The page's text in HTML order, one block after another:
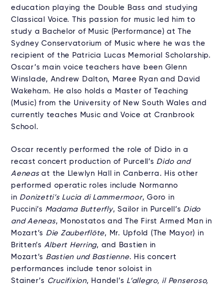
education playing the Double Bass and studying
Classical Voice. This passion for music led him to
study a Bachelor of Music (Performance) at The
Sydney Conservatorium of Music where he was the
recipient of the Patricia Lucas Memorial Scholarship.
Oscar’s main voice teachers have been Glenn
Winslade, Andrew Dalton, Maree Ryan and David
Wakeham. He also holds a Master of Teaching
(Music) from the University of New South Wales and
currently teaches Music and Voice at Cranbrook
School.
Oscar recently performed the role of Dido in a
recast concert production of Purcell’s Dido and
Aeneasat the Llewlyn Hall in Canberra. His other
performed operatic roles include Normanno
in Donizetti’s Lucia di Lammermoor, Goro in
Puccini’s Madama Butterfly, Sailor in Purcell’s Dido
and Aeneas, Monostatos and The First Armed Man in
Mozart’s Die Zauberflöte, Mr. Upfold (The Mayor) in
Britten’s Albert Herring, and Bastien in
Mozart’s Bastien und Bastienne. His concert
performances include tenor soloist in
Stainer’s Crucifixion, Handel’s L’allegro, il Penseroso,